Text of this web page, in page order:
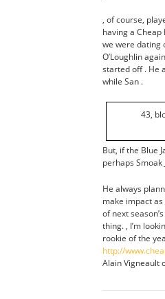
, of course,
having a Cheap
we were dating
O’Loughlin
started off . He
while San .
43,
But, if the Blue
perhaps
He always
make impact
of next
thing. , I’m
rookie of the
http://
Alain Vigneault